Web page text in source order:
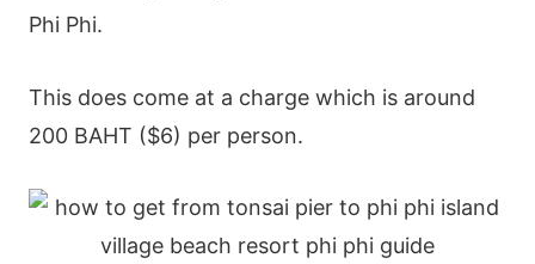
Phi Phi.
This does come at a charge which is around
200 BAHT ($6) per person.